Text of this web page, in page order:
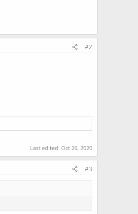
#2
Last edited: Oct 26, 2020
#3